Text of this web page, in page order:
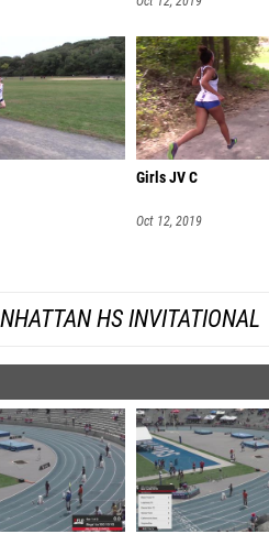
Girls JV C
Oct 12, 2019
HS INVITATIONAL